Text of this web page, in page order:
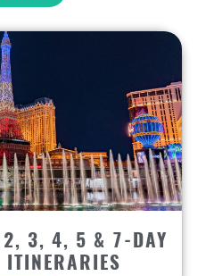
2, 3, 4, 5 & 7-DAY
ITINERARIES